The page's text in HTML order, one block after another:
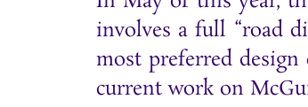
involves a full “road
most preferred
current work on